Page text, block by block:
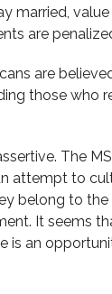
married,
are
are
those who
The
attempt to
belong to
It seems
is an